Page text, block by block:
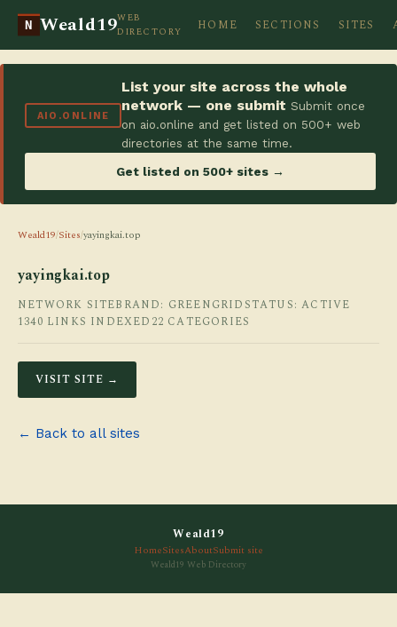
N Weald19WEB
DIRECTORY
HOME SECTIONS SITES
AIO.ONLINE
List your site across the whole
network — one submit Submit once
on aio.online and get listed on 500+ web
directories at the same time.
Get listed on 500+ sites →
Weald19/Sites/yayingkai.top
yayingkai.top
NETWORK SITEBRAND: GREENGRID STATUS: ACTIVE
1340 LINKS INDEXED 22 CATEGORIES
VISIT SITE →
← Back to all sites
Weald19
HomeSitesAboutSubmit site
Weald19 Web Directory